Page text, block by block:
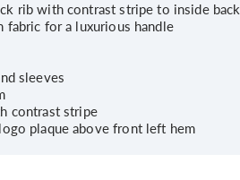
rib with contrast stripe to inside back
fabric for a luxurious handle
sleeves
contrast stripe
plaque above front left hem